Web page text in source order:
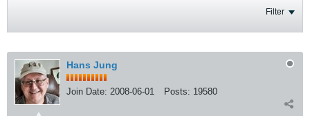
Filter
Hans Jung
Join Date: 2008-06-01 Posts: 19580